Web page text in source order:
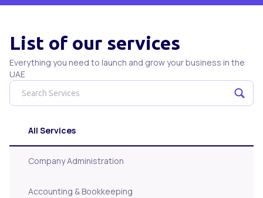
List of our services
Everything you need to launch and grow your business in the
UAE
All Services
Company Administration
Accounting & Bookkeeping